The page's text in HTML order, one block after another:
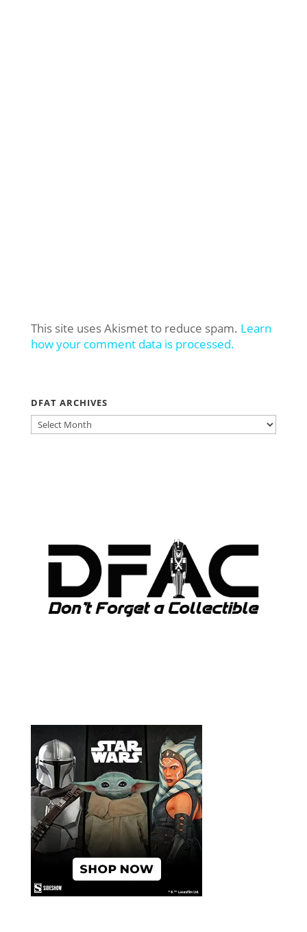
This site uses Akismet to reduce spam. Learn
how your comment data is processed.
DFAT ARCHIVES
DFAT
ARCHIVES